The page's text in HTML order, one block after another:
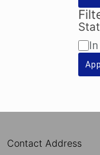
Contact Address